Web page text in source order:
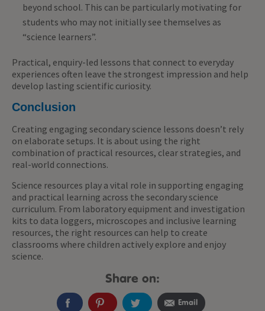
beyond school. This can be particularly motivating for
students who may not initially see themselves as
“science learners”.
Practical, enquiry-led lessons that connect to everyday
experiences often leave the strongest impression and help
develop lasting scientific curiosity.
Conclusion
Creating engaging secondary science lessons doesn’t rely
on elaborate setups. It is about using the right
combination of practical resources, clear strategies, and
real-world connections.
Science resources play a vital role in supporting engaging
and practical learning across the secondary science
curriculum. From laboratory equipment and investigation
kits to data loggers, microscopes and inclusive learning
resources, the right resources can help to create
classrooms where children actively explore and enjoy
science.
Share on:
Email